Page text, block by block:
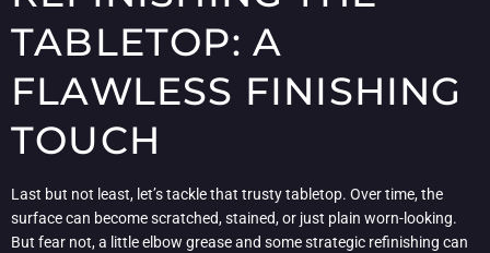
TABLETOP: A
FLAWLESS FINISHING
TOUCH
Last but not least, let’s tackle that trusty tabletop. Over time, the
surface can become scratched, stained, or just plain worn-looking.
But fear not, a little elbow grease and some strategic refinishing can